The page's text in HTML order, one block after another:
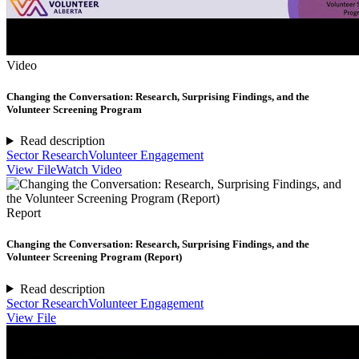
Video
Changing the Conversation: Research, Surprising Findings, and the
Volunteer Screening Program
Read description
Sector ResearchVolunteer Engagement
View FileWatch Video
Report
Changing the Conversation: Research, Surprising Findings, and the
Volunteer Screening Program (Report)
Read description
Sector ResearchVolunteer Engagement
View File